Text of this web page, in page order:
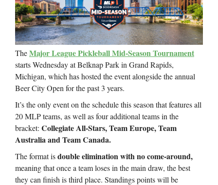
TheMajor League Pickleball Mid-Season Tournament
starts Wednesday at Belknap Park in Grand Rapids,
Michigan, which has hosted the event alongside the annual
Beer City Open for the past 3 years.
It’s the only event on the schedule this season that features all
20 MLP teams, as well as four additional teams in the
bracket: Collegiate All-Stars, Team Europe, Team
Australia and Team Canada.
The format isdouble elimination with no come-around,
meaning that once a team loses in the main draw, the best
they can finish is third place. Standings points will be